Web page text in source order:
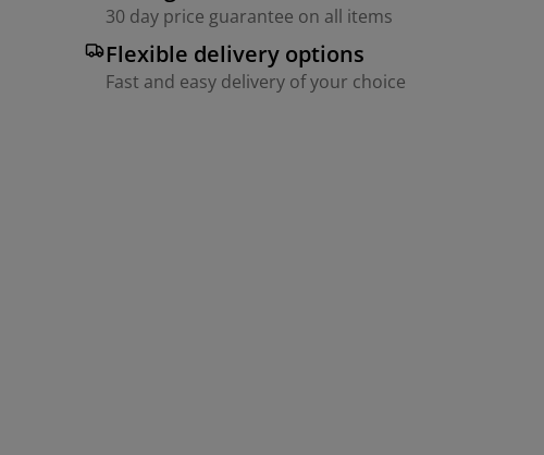
30 day price guarantee on all items
Flexible delivery options
Fast and easy delivery of your choice